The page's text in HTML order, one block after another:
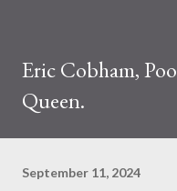
Eric Cobham,
Queen.
September 11, 2024